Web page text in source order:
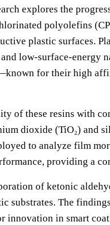
explores the
polyolefins
plastic surfaces.
low-surface-
for their high
of these resins with
dioxide (TiO₂) and
to analyze film
providing a
of ketonic
substrates. The
innovation in smart